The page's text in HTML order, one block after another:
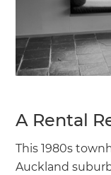
A Rental
This 1980s
Auckland